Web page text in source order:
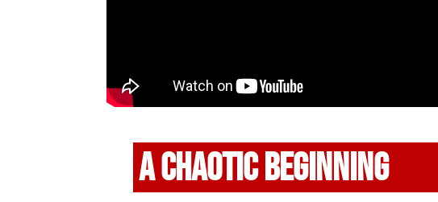
A CHAOTIC BEGINNING